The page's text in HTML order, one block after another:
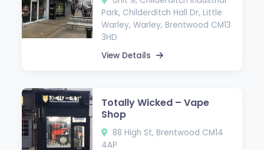
Park, Childerditch Hall Dr, Little
Warley, Warley, Brentwood CM13
3HD
View Details
Totally Wicked – Vape
Shop
88 High St, Brentwood CM14
4AP